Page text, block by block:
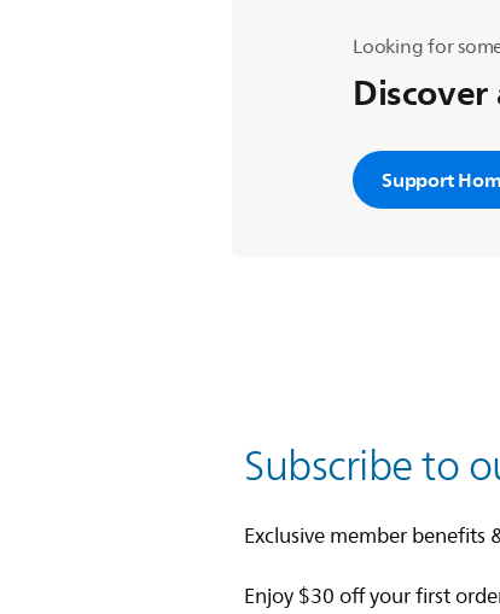
Looking for
Support
Subscribe to
Exclusive member benefits
Enjoy $30 off your first